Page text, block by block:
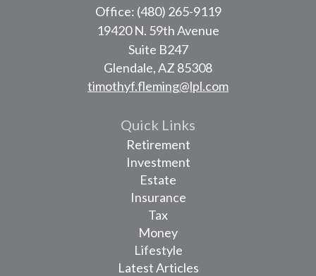
Office: (480) 265-9119
19420 N. 59th Avenue
Suite B247
Glendale,AZ 85308
timothyf.fleming@lpl.com
Quick Links
Retirement
Investment
Estate
Insurance
Tax
Money
Lifestyle
Latest Articles